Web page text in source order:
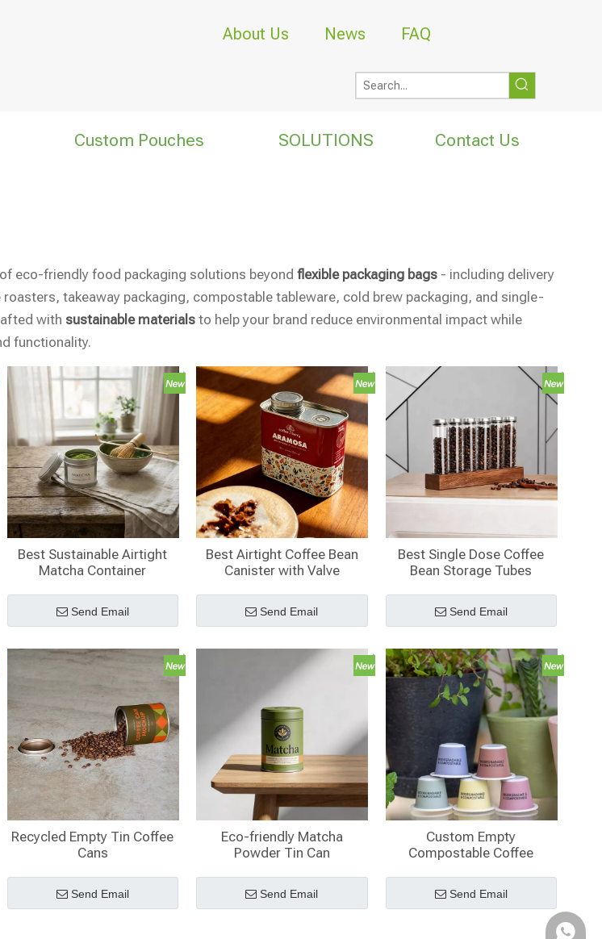
About Us News FAQ
Custom Pouches SOLUTIONS Contact Us
eco-friendly food packaging solutions beyond flexible packaging bags - including delivery
takeaway packaging, compostable tableware, cold brew packaging, and single-
with sustainable materials to help your brand reduce environmental impact while
functionality.
Best Sustainable Airtight
Matcha Container
Send Email
Best Airtight Coffee Bean
Canister with Valve
Send Email
Best Single Dose Coffee
Bean Storage Tubes
Send Email
Recycled Empty Tin Coffee
Cans
Send Email
Eco-friendly Matcha
Powder Tin Can
Send Email
Custom Empty
Compostable Coffee
Send Email